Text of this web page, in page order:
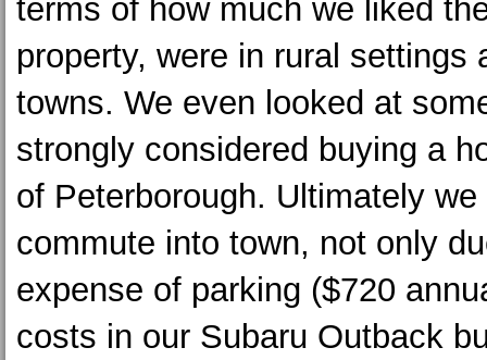
terms of how much we liked
property, were in rural settings
towns. We even looked at
strongly considered buying a
of Peterborough. Ultimately we
commute into town, not only
expense of parking ($720
costs in our Subaru Outback